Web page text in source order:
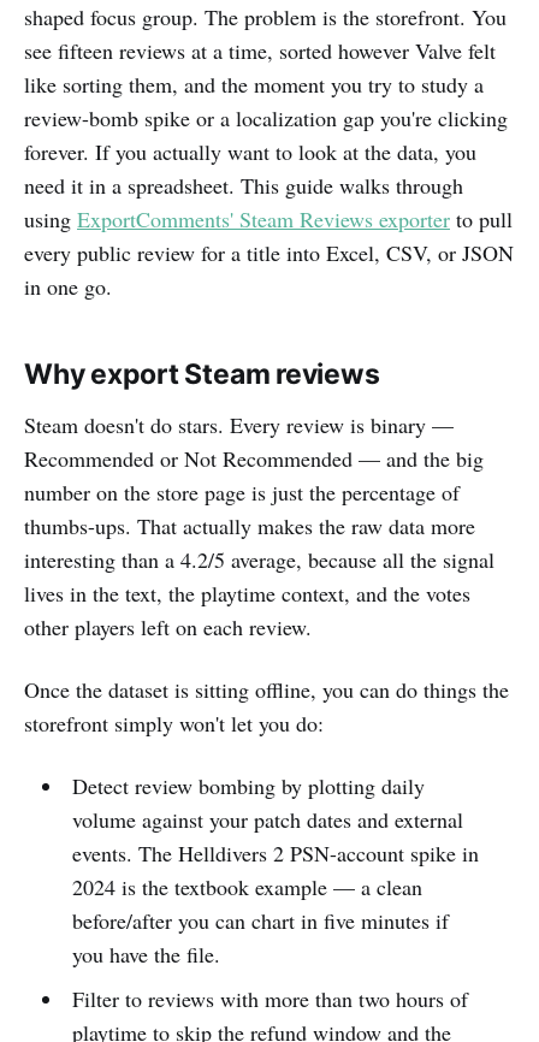
shaped focus group. The problem is the storefront. You
see fifteen reviews at a time, sorted however Valve felt
like sorting them, and the moment you try to study a
review-bomb spike or a localization gap you're clicking
forever. If you actually want to look at the data, you
need it in a spreadsheet. This guide walks through
using ExportComments' Steam Reviews exporter to pull
every public review for a title into Excel, CSV, or JSON
in one go.
Why export Steam reviews
Steam doesn't do stars. Every review is binary —
Recommended or Not Recommended — and the big
number on the store page is just the percentage of
thumbs-ups. That actually makes the raw data more
interesting than a 4.2/5 average, because all the signal
lives in the text, the playtime context, and the votes
other players left on each review.
Once the dataset is sitting offline, you can do things the
storefront simply won't let you do:
Detect review bombing by plotting daily
volume against your patch dates and external
events. The Helldivers 2 PSN-account spike in
2024 is the textbook example — a clean
before/after you can chart in five minutes if
you have the file.
Filter to reviews with more than two hours of
playtime to skip the refund window and the